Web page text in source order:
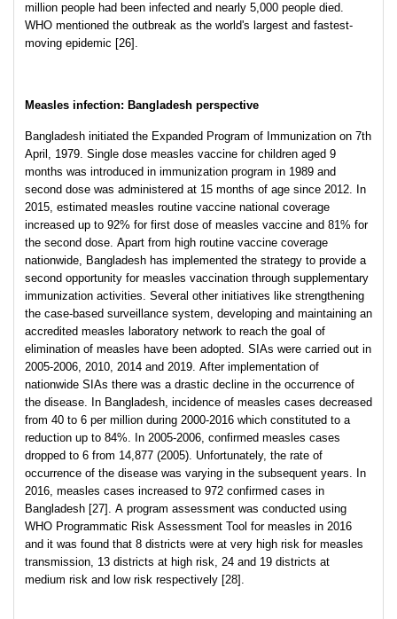
million people had been infected and nearly 5,000 people died.
WHO mentioned the outbreak as the world's largest and fastest-
moving epidemic [26].
Measles infection: Bangladesh perspective
Bangladesh initiated the Expanded Program of Immunization on 7th
April, 1979. Single dose measles vaccine for children aged 9
months was introduced in immunization program in 1989 and
second dose was administered at 15 months of age since 2012. In
2015, estimated measles routine vaccine national coverage
increased up to 92% for first dose of measles vaccine and 81% for
the second dose. Apart from high routine vaccine coverage
nationwide, Bangladesh has implemented the strategy to provide a
second opportunity for measles vaccination through supplementary
immunization activities. Several other initiatives like strengthening
the case-based surveillance system, developing and maintaining an
accredited measles laboratory network to reach the goal of
elimination of measles have been adopted. SIAs were carried out in
2005-2006, 2010, 2014 and 2019. After implementation of
nationwide SIAs there was a drastic decline in the occurrence of
the disease. In Bangladesh, incidence of measles cases decreased
from 40 to 6 per million during 2000-2016 which constituted to a
reduction up to 84%. In 2005-2006, confirmed measles cases
dropped to 6 from 14,877 (2005). Unfortunately, the rate of
occurrence of the disease was varying in the subsequent years. In
2016, measles cases increased to 972 confirmed cases in
Bangladesh [27]. A program assessment was conducted using
WHO Programmatic Risk Assessment Tool for measles in 2016
and it was found that 8 districts were at very high risk for measles
transmission, 13 districts at high risk, 24 and 19 districts at
medium risk and low risk respectively [28].